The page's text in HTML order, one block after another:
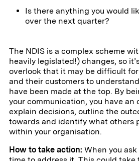
Is there anything you would
over the next quarter?
The NDIS is a complex scheme
heavily legislated!) changes, so
overlook that it may be difficult
and their customers to
have been made at the top. By
your communication, you have an
explain decisions, outline the
towards and identify what others
within your organisation.
How to take action: When you